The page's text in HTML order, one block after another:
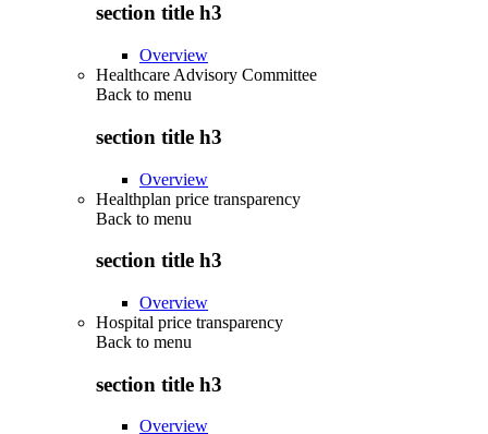
section title h3
Overview
Healthcare Advisory Committee
Back to menu
section title h3
Overview
Healthplan price transparency
Back to menu
section title h3
Overview
Hospital price transparency
Back to menu
section title h3
Overview